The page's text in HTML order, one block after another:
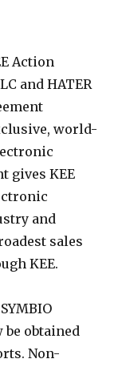
Action
and HATER
world-
gives KEE
and
sales
KEE.
obtained
Non-